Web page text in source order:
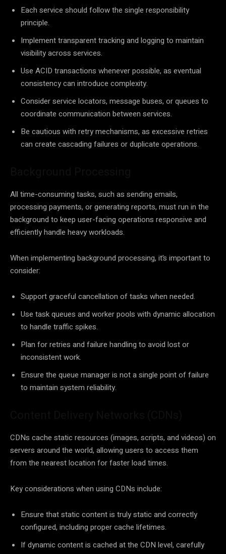
Each service should follow the single responsibility
principle.
Implement transparent tracking and logging to maintain
visibility across services.
Use ACID transactions whenever possible, as eventual
consistency can introduce complexity.
Consider service locators, message buses, or queues to
coordinate communication between services.
Be cautious with retry mechanisms, as excessive retries
can create cascading failures or duplicate operations.
All time-consuming tasks, such as sending emails,
processing payments, or generating reports, must run in the
background to keep user-facing operations responsive and
efficiently handle heavy workloads.
When implementing background processing, it’s important to
consider:
Support graceful cancellation of tasks when needed.
Use task queues and worker pools with dynamic allocation
to handle traffic spikes.
Plan for retries and failure handling to avoid lost or
inconsistent work.
Ensure the queue manager is not a single point of failure
to maintain system reliability.
CDNs cache static resources (images, scripts, and videos) on
servers around the world, allowing users to access them
from the nearest location for faster load times.
Key considerations when using CDNs include:
Ensure that static content is truly static and correctly
configured, including proper cache lifetimes.
If dynamic content is cached at the CDN level, carefully